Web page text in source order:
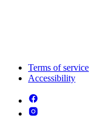
Terms of service
Accessibility